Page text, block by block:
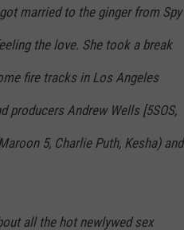
married to the ginger from Spy
the love. She took a break
fire tracks in Los Angeles
Andrew Wells [5SOS,
5, Charlie Puth, Kesha) and
all the hot newlywed sex